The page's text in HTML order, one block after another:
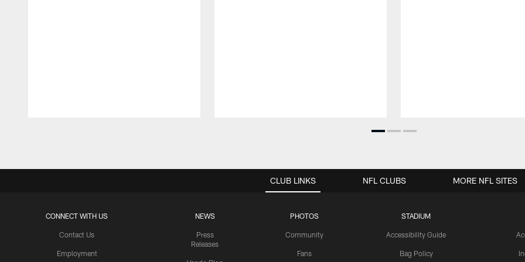
CLUB LINKS
CONNECT WITH US
Contact Us
Employment
NEWS
Press
Releases
PHOTOS
Community
Fans
STADIUM
Accessibility Guide
Bag Policy
NFL CLUBS MORE NFL SITES